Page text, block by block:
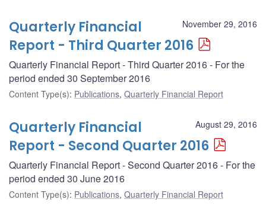
November 29, 2016
Quarterly Financial
Report - Third Quarter 2016
Quarterly Financial Report - Third Quarter 2016 - For the
period ended 30 September 2016
Content Type(s): Publications, Quarterly Financial Report
August 29, 2016
Quarterly Financial
Report - Second Quarter 2016
Quarterly Financial Report - Second Quarter 2016 - For the
period ended 30 June 2016
Content Type(s): Publications, Quarterly Financial Report